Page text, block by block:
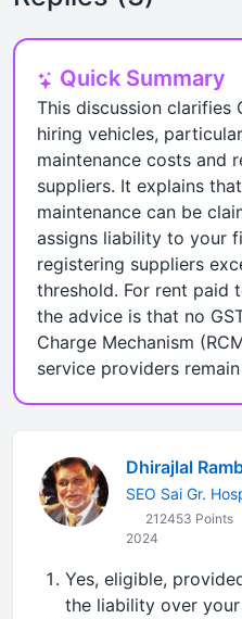
Quick Summary
This discussion clarifies
hiring vehicles,
maintenance costs and
suppliers. It explains
maintenance can be
assigns liability to your
registering suppliers
threshold. For rent paid
the advice is that no
Charge Mechanism
service providers
Dhirajlal
SEO Sai Gr.
212453 Points
2024
Yes, eligible,
the liability over